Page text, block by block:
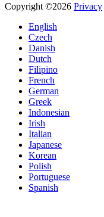
Copyright ©2026 Privacy
English
Czech
Danish
Dutch
Filipino
French
German
Greek
Indonesian
Irish
Italian
Japanese
Korean
Polish
Portuguese
Spanish